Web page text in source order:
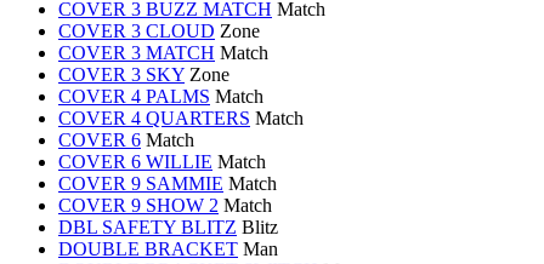
COVER 3 BUZZ MATCH Match
COVER 3 CLOUD Zone
COVER 3 MATCH Match
COVER 3 SKY Zone
COVER 4 PALMS Match
COVER 4 QUARTERS Match
COVER 6 Match
COVER 6 WILLIE Match
COVER 9 SAMMIE Match
COVER 9 SHOW 2 Match
DBL SAFETY BLITZ Blitz
DOUBLE BRACKET Man